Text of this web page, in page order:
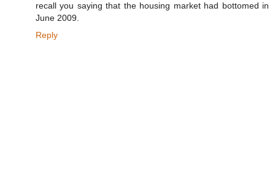
recall you saying that the housing market had bottomed in
June 2009.
Reply